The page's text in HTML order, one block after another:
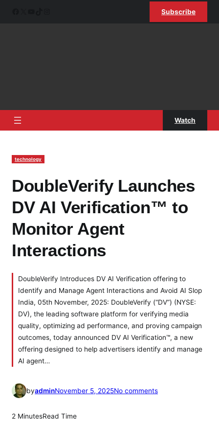
Subscribe
Watch
technology
DoubleVerify Launches
DV AI Verification™ to
Monitor Agent
Interactions
DoubleVerify Introduces DV AI Verification offering to
Identify and Manage Agent Interactions and Avoid AI Slop
India, 05th November, 2025: DoubleVerify (“DV”) (NYSE:
DV), the leading software platform for verifying media
quality, optimizing ad performance, and proving campaign
outcomes, today announced DV AI Verification™, a new
offering designed to help advertisers identify and manage
AI agent…
byadminNovember 5, 2025No commentso
2 MinutesRead Time